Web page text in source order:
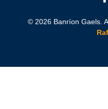
© 2026 Banríon Gaels.